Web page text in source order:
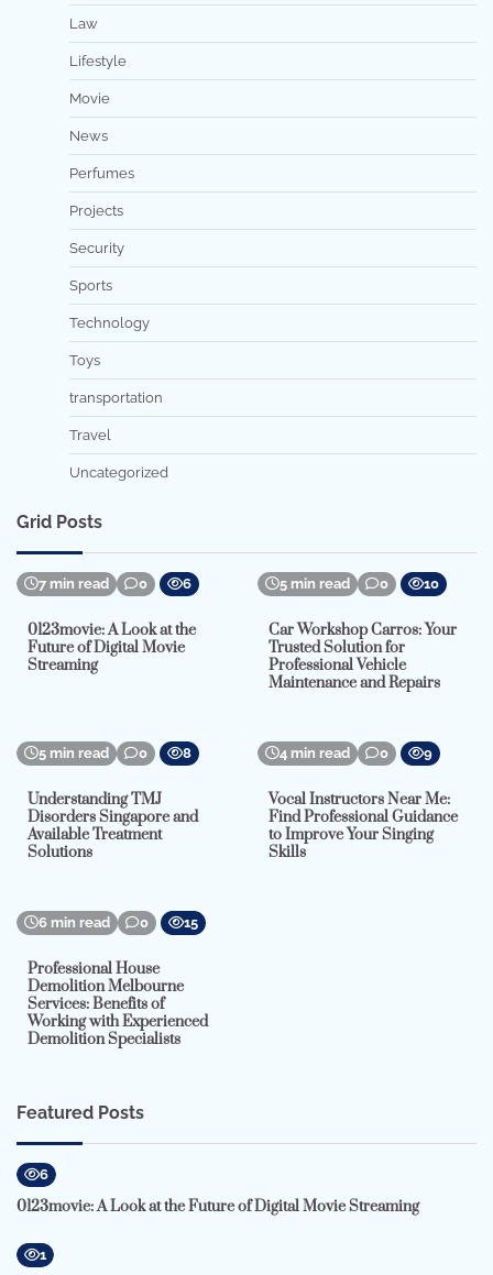
Law
Lifestyle
Movie
News
Perfumes
Projects
Security
Sports
Technology
Toys
transportation
Travel
Uncategorized
Grid Posts
7 min read 0 6
0123movie: A Look at the
Future of Digital Movie
Streaming
5 min read 0 10
Car Workshop Carros: Your
Trusted Solution for
Professional Vehicle
Maintenance and Repairs
5 min read 0 8
Understanding TMJ
Disorders Singapore and
Available Treatment
Solutions
4 min read 0 9
Vocal Instructors Near Me:
Find Professional Guidance
to Improve Your Singing
Skills
6 min read 0 15
Professional House
Demolition Melbourne
Services: Benefits of
Working with Experienced
Demolition Specialists
Featured Posts
6
0123movie: A Look at the Future of Digital Movie Streaming
1